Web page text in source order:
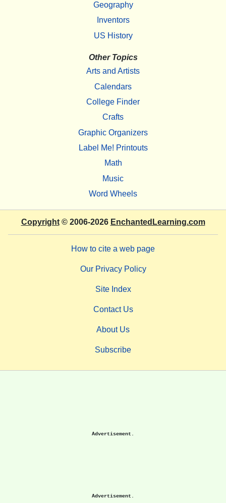
Geography
Inventors
US History
Other Topics
Arts and Artists
Calendars
College Finder
Crafts
Graphic Organizers
Label Me! Printouts
Math
Music
Word Wheels
Copyright© 2006-2026 EnchantedLearning.com
How to cite a web page
Our Privacy Policy
Site Index
Contact Us
About Us
Subscribe
Advertisement.
Advertisement.